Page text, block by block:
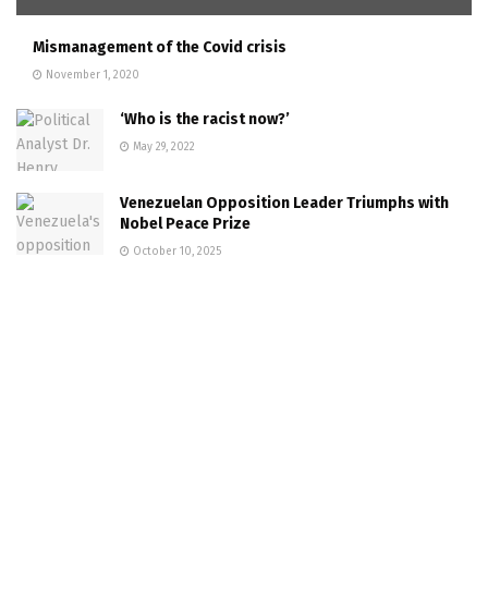
Mismanagement of the Covid crisis
November 1, 2020
‘Who is the racist now?’
May 29, 2022
Venezuelan Opposition Leader Triumphs with
Nobel Peace Prize
October 10, 2025